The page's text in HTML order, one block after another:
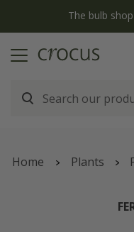
The bulb
Home Plants